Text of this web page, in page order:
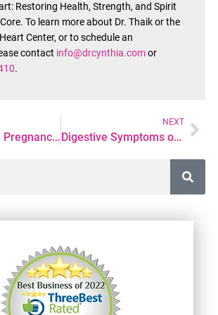
Restoring Health, Strength, and Spirit
To learn more about Dr. Thaik or the
Center, or to schedule an
contact info@drcynthia.comor
.
POTS During Pregnancy: Symptoms, Risks, and Management Tips
NEXT
Digestive Symptoms of POTS: Nausea, Bloating, and GI Issues Explained